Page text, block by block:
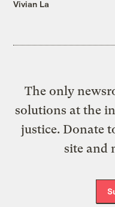
Vivian La
The only
solutions at the
justice. Donate
site and